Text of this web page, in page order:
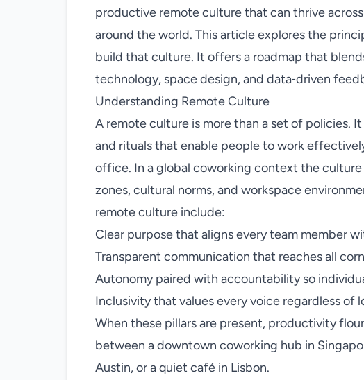
productive remote culture that can thrive
around the world. This article explores the
build that culture. It offers a roadmap that
technology, space design, and data‑driven
Understanding Remote Culture
A remote culture is more than a set of policies.
and rituals that enable people to work
office. In a global coworking context the
zones, cultural norms, and workspace
remote culture include:
Clear purpose that aligns every team member
Transparent communication that reaches all
Autonomy paired with accountability so
Inclusivity that values every voice regardless of
When these pillars are present, productivity
between a downtown coworking hub in
Austin, or a quiet café in Lisbon.